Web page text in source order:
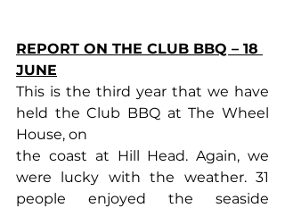
REPORT ON THE CLUB BBQ – 18
JUNE
This is the third year that we have
held the Club BBQ at The Wheel
House, on
the coast at Hill Head. Again, we
were lucky with the weather. 31
people enjoyed the seaside